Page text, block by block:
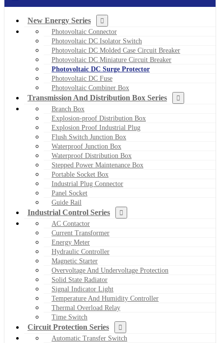
New Energy Series
Photovoltaic Connector
Photovoltaic DC Isolator Switch
Photovoltaic DC Molded Case Circuit Breaker
Photovoltaic DC Miniature Circuit Breaker
Photovoltaic DC Surge Protector
Photovoltaic DC Fuse
Photovoltaic Combiner Box
Transmission And Distribution Box Series
Branch Box
Explosion-proof Distribution Box
Explosion Proof Industrial Plug
Flush Switch Junction Box
Waterproof Junction Box
Waterproof Distribution Box
Stepped Power Maintenance Box
Portable Socket Box
Industrial Plug Connector
Panel Socket
Guide Rail
Industrial Control Series
AC Contactor
Current Transformer
Energy Meter
Hydraulic Controller
Magnetic Starter
Overvoltage And Undervoltage Protection
Solid State Radiator
Signal Indicator Light
Temperature And Humidity Controller
Thermal Overload Relay
Time Switch
Circuit Protection Series
Automatic Transfer Switch